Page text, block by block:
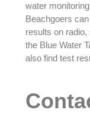
water
Beachgoers
results on
the Blue Water
also find test